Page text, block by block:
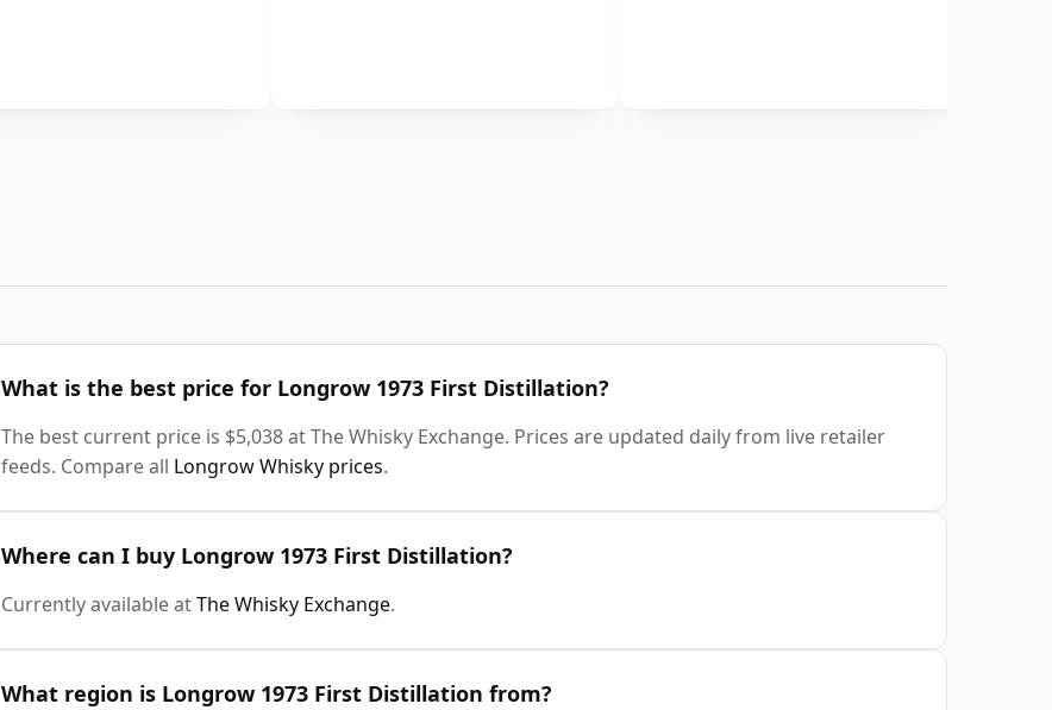
What is the best price for Longrow 1973 First Distillation?
The best current price is $5,038 at The Whisky Exchange. Prices are updated daily from live retailer
feeds. Compare all Longrow Whisky prices.
Where can I buy Longrow 1973 First Distillation?
Currently available atThe Whisky Exchange.
What region is Longrow 1973 First Distillation from?